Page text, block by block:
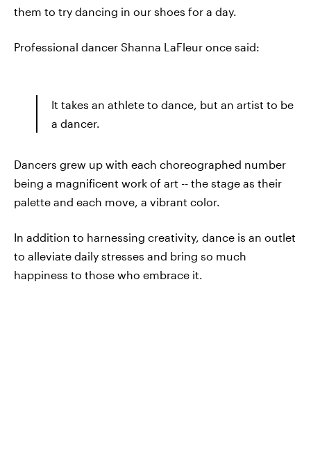
them to try dancing in our shoes for a day.
Professional dancer Shanna LaFleur once said:
It takes an athlete to dance, but an artist to be
a dancer.
Dancers grew up with each choreographed number
being a magnificent work of art -- the stage as their
palette and each move, a vibrant color.
In addition to harnessing creativity, dance is an outlet
to alleviate daily stresses and bring so much
happiness to those who embrace it.